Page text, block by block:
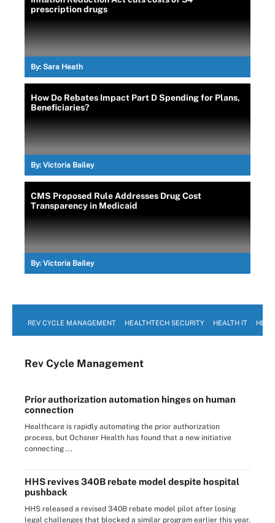
prescription drugs
By: Sara Heath
How Do Rebates Impact Part D Spending for Plans,
Beneficiaries?
By: Victoria Bailey
CMS Proposed Rule Addresses Drug Cost
Transparency in Medicaid
By: Victoria Bailey
REV CYCLE MANAGEMENT HEALTHTECH SECURITY HEALTH IT
Rev Cycle Management
Prior authorization automation hinges on human
connection
Healthcare is rapidly automating the prior authorization
process, but Ochsner Health has found that a new initiative
connecting ...
HHS revives 340B rebate model despite hospital
pushback
HHS released a revised 340B rebate model pilot after losing
legal challenges that blocked a similar program earlier this year.